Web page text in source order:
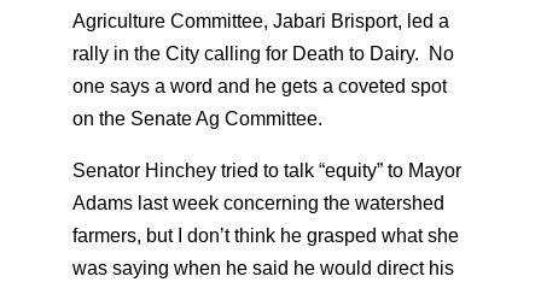
Agriculture Committee, Jabari Brisport, led a
rally in the City calling for Death to Dairy. No
one says a word and he gets a coveted spot
on the Senate Ag Committee.
Senator Hinchey tried to talk “equity” to Mayor
Adams last week concerning the watershed
farmers, but I don’t think he grasped what she
was saying when he said he would direct his